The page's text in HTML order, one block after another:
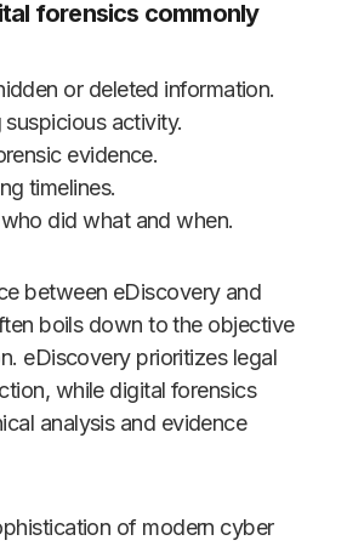
forensics commonly
or deleted information.
suspicious activity.
evidence.
timelines.
did what and when.
between eDiscovery and
boils down to the objective
eDiscovery prioritizes legal
while digital forensics
analysis and evidence
of modern cyber